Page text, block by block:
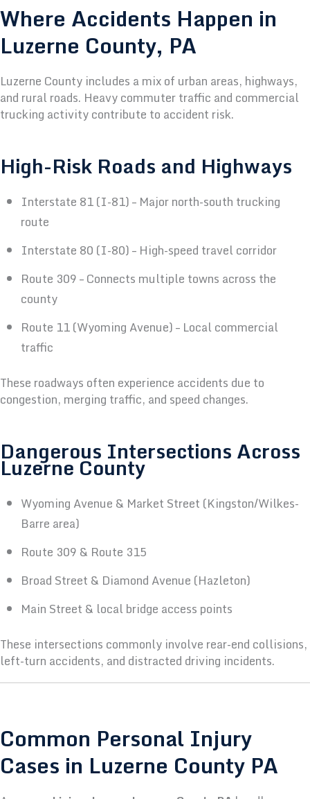
Where Accidents Happen in
Luzerne County, PA
Luzerne County includes a mix of urban areas, highways,
and rural roads. Heavy commuter traffic and commercial
trucking activity contribute to accident risk.
High-Risk Roads and Highways
Interstate 81 (I-81) – Major north-south trucking
route
Interstate 80 (I-80) – High-speed travel corridor
Route 309 – Connects multiple towns across the
county
Route 11 (Wyoming Avenue) – Local commercial
traffic
These roadways often experience accidents due to
congestion, merging traffic, and speed changes.
Dangerous Intersections Across
Luzerne County
Wyoming Avenue & Market Street (Kingston/Wilkes-
Barre area)
Route 309 & Route 315
Broad Street & Diamond Avenue (Hazleton)
Main Street & local bridge access points
These intersections commonly involve rear-end collisions,
left-turn accidents, and distracted driving incidents.
Common Personal Injury
Cases in Luzerne County PA